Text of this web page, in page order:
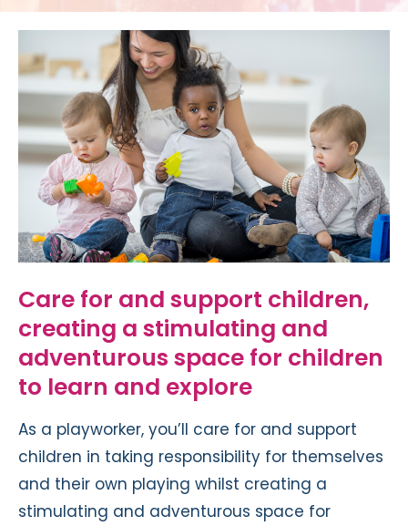
Care for and support children,
creating a stimulating and
adventurous space for children
to learn and explore
As a playworker, you’ll care for and support
children in taking responsibility for themselves
and their own playing whilst creating a
stimulating and adventurous space for